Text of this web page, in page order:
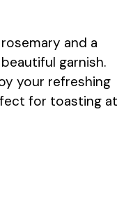
and a
garnish.
your refreshing
for toasting at